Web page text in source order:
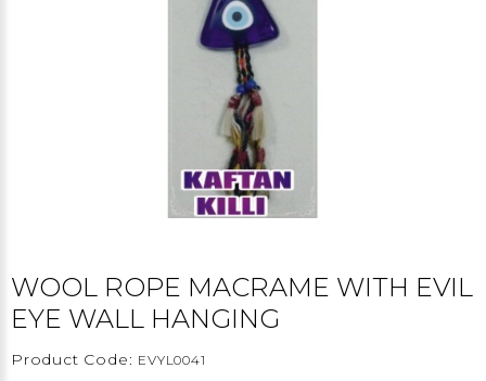
WOOL ROPE MACRAME WITH EVIL
EYE WALL HANGING
Product Code: EVYL0041